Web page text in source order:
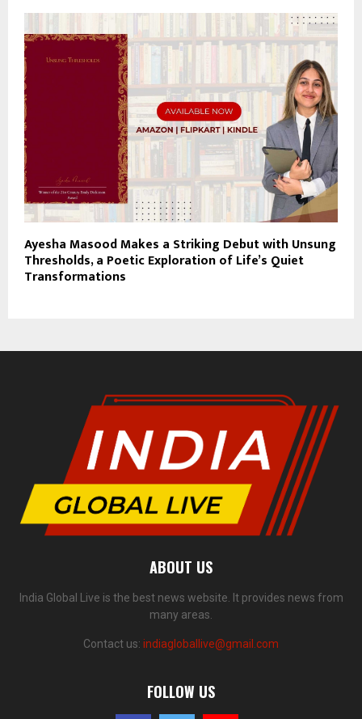
Ayesha Masood Makes a Striking Debut with Unsung
Thresholds, a Poetic Exploration of Life’s Quiet
Transformations
ABOUT US
India Global Live is the best news website. It provides news from
many areas.
Contact us: indiagloballive@gmail.com
FOLLOW US